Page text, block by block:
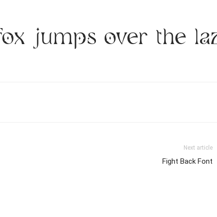
jumps over the
Next article
Fight Back Font